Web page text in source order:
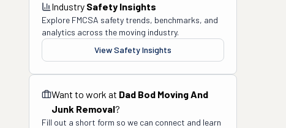
Industry Safety Insights
Explore FMCSA safety trends, benchmarks, and
analytics across the moving industry.
View Safety Insights
Want to work at Dad Bod Moving And
Junk Removal?
Fill out a short form so we can connect and learn